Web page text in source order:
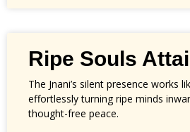
Ripe Souls
The Jnani’s silent presence works
effortlessly turning ripe minds
thought-free peace.